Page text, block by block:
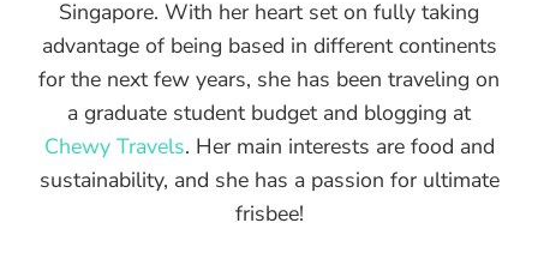
Singapore. With her heart set on fully taking
advantage of being based in different continents
for the next few years, she has been traveling on
a graduate student budget and blogging at
Chewy Travels. Her main interests are food and
sustainability, and she has a passion for ultimate
frisbee!